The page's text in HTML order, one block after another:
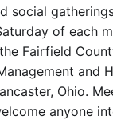
social
of each
Fairfield
and
Ohio.
anyone